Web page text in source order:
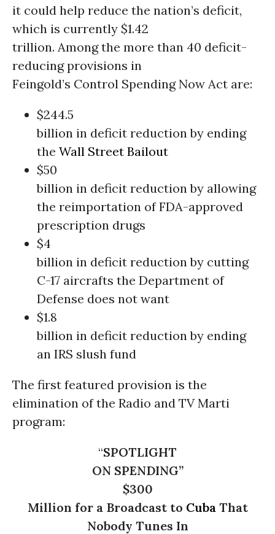
it could help reduce the nation’s deficit,
which is currently $1.42
trillion. Among the more than 40 deficit-
reducing provisions in
Feingold’s Control Spending Now Act are:
$244.5
billion in deficit reduction by ending
the Wall Street Bailout
$50
billion in deficit reduction by allowing
the reimportation of FDA-approved
prescription drugs
$4
billion in deficit reduction by cutting
C-17 aircrafts the Department of
Defense does not want
$1.8
billion in deficit reduction by ending
an IRS slush fund
The first featured provision is the
elimination of the Radio and TV Marti
program:
“SPOTLIGHT
ON SPENDING”
$300
Million for a Broadcast to CubaThat
Nobody Tunes In